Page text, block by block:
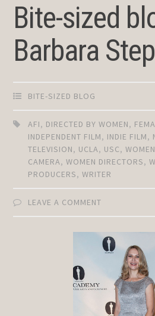
Bite-sized
Barbara
BITE-SIZED BLOG
AFI, DIRECTED BY WOMEN,
INDEPENDENT FILM, INDIE FILM,
TELEVISION, UCLA, USC,WOMEN
CAMERA,WOMEN DIRECTORS,
PRODUCERS,WRITER
LEAVE A COMMENT